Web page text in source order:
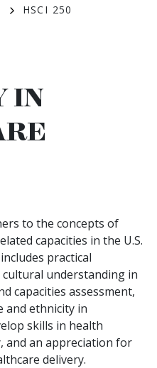
HSCI 250
IN
to the concepts of
capacities in the U.S.
practical
understanding in
capacities assessment,
and ethnicity in
skills in health
and an appreciation for
delivery.